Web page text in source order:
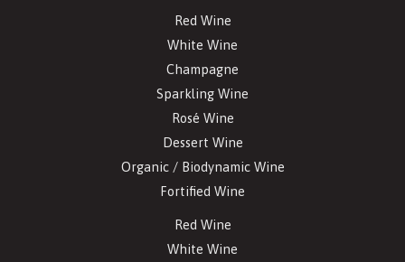
Red Wine
White Wine
Champagne
Sparkling Wine
Rosé Wine
Dessert Wine
Organic / Biodynamic Wine
Fortified Wine
Red Wine
White Wine